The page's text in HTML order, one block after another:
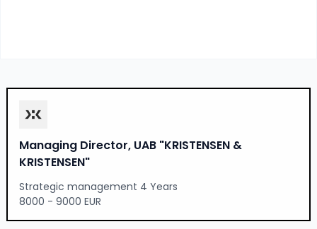
Managing Director, UAB "KRISTENSEN &
KRISTENSEN"
Strategic management 4 Years
8000 - 9000 EUR